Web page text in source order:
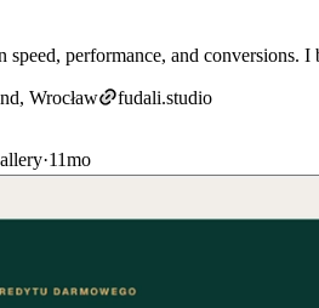
speed, performance, and
Wrocław
fudali.studio
·11mo